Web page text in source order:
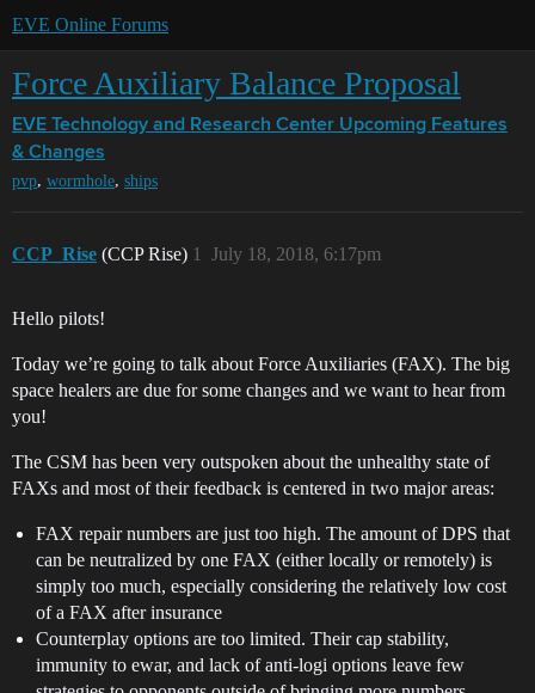
EVE Online Forums
Force Auxiliary Balance Proposal
EVE Technology and Research Center Upcoming Features
& Changes
pvp, wormhole, ships
CCP_Rise (CCP Rise) July 18, 2018, 6:17pm
1
Hello pilots!
Today we’re going to talk about Force Auxiliaries (FAX). The big
space healers are due for some changes and we want to hear from
you!
The CSM has been very outspoken about the unhealthy state of
FAXs and most of their feedback is centered in two major areas:
FAX repair numbers are just too high. The amount of DPS that
can be neutralized by one FAX (either locally or remotely) is
simply too much, especially considering the relatively low cost
of a FAX after insurance
Counterplay options are too limited. Their cap stability,
immunity to ewar, and lack of anti-logi options leave few